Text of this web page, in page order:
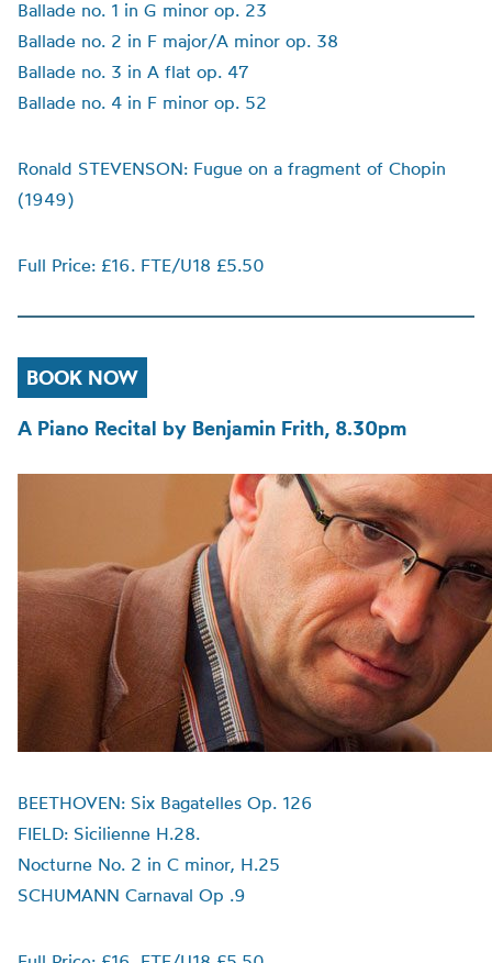
Ballade no. 1 in G minor op. 23
Ballade no. 2 in F major/A minor op. 38
Ballade no. 3 in A flat op. 47
Ballade no. 4 in F minor op. 52
Ronald STEVENSON: Fugue on a fragment of Chopin
(1949)
Full Price: £16. FTE/U18 £5.50
BOOK NOW
A Piano Recital by Benjamin Frith, 8.30pm
BEETHOVEN: Six Bagatelles Op. 126
FIELD: Sicilienne H.28.
Nocturne No. 2 in C minor, H.25
SCHUMANN Carnaval Op .9